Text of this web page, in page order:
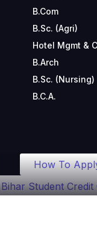
B.Com
B.Sc. (Agri)
Hotel Mgmt &
B.Arch
B.Sc. (Nursing)
B.C.A.
How To
Bihar Student